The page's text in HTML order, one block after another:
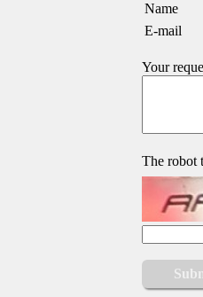
Name
E-mail
Your
The robot